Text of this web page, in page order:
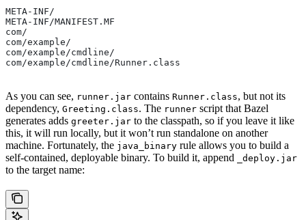
META-INF/
META-INF/MANIFEST.MF
com/
com/example/
com/example/cmdline/
com/example/cmdline/Runner.class
As you can see, runner.jar contains Runner.class, but not its
dependency, Greeting.class. The runner script that Bazel
generates adds greeter.jar to the classpath, so if you leave it like
this, it will run locally, but it won’t run standalone on another
machine. Fortunately, the java_binary rule allows you to build a
self-contained, deployable binary. To build it, append
_deploy.jar
to the target name: